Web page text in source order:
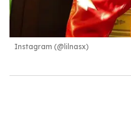
Instagram (@lilnasx)